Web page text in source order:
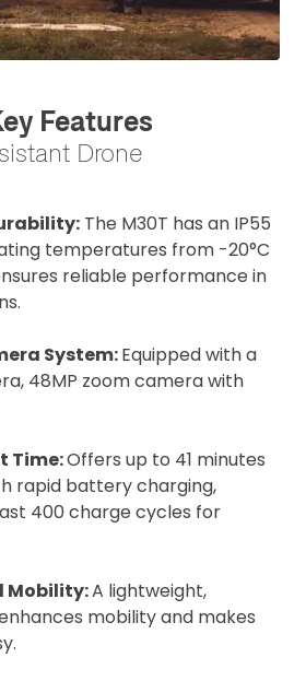
Features
Drone
The M30T has an IP55
temperatures from -20°C
reliable performance in
System:Equipped with a
48MP zoom camera with
Time:Offers up to 41 minutes
rapid battery charging,
400 charge cycles for
Mobility:A lightweight,
mobility and makes